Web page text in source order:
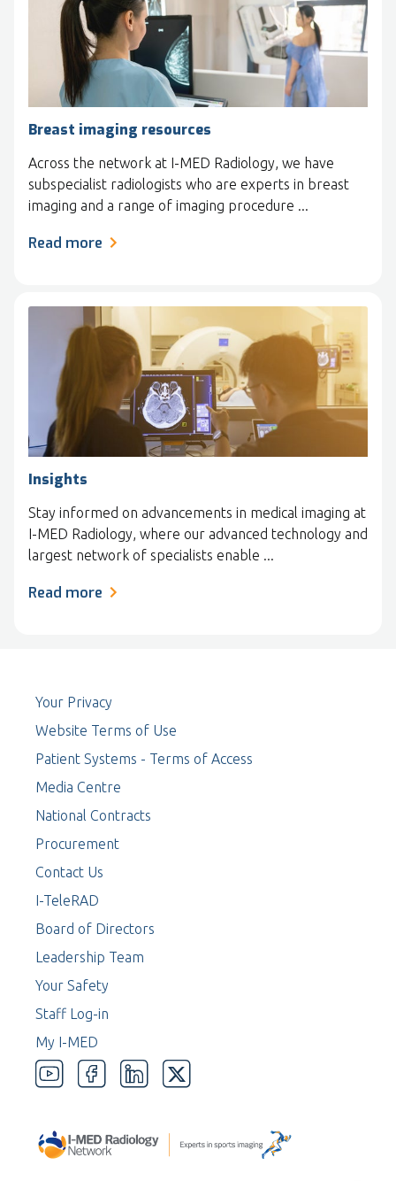
Breast imaging resources
Across the network at I-MED Radiology, we have
subspecialist radiologists who are experts in breast
imaging and a range of imaging procedure ...
Read more
Insights
Stay informed on advancements in medical imaging at
I-MED Radiology, where our advanced technology and
largest network of specialists enable ...
Read more
Your Privacy
Website Terms of Use
Patient Systems - Terms of Access
Media Centre
National Contracts
Procurement
Contact Us
I-TeleRAD
Board of Directors
Leadership Team
Your Safety
Staff Log-in
My I-MED